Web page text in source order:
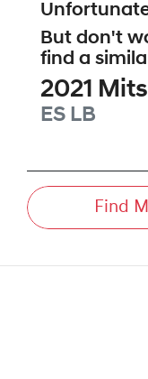
But don't
find a
2021
ES LB
Find